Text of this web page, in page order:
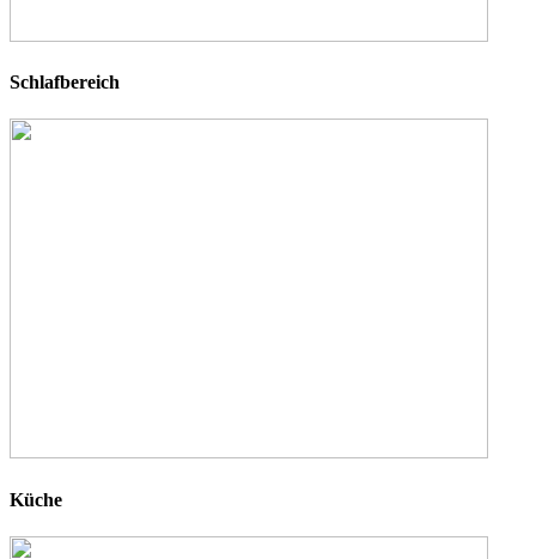
Schlafbereich
Küche